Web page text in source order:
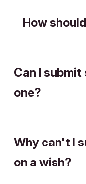
How
Can I
one?
Why can't I
on a wish?